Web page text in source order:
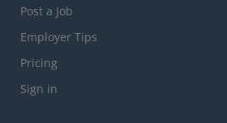
Post a Job
Employer Tips
Pricing
Sign in